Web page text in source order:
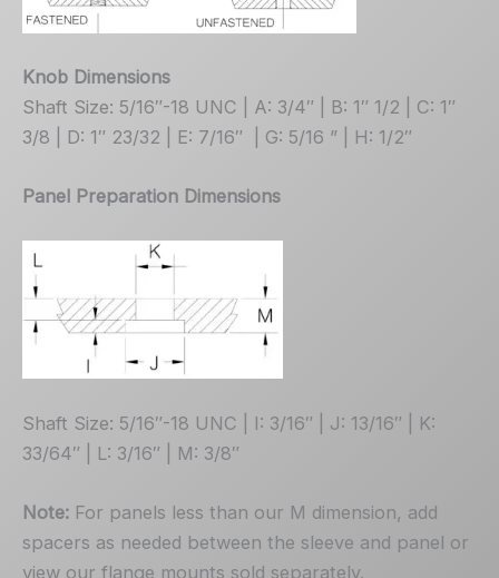
Knob Dimensions
Shaft Size: 5/16″-18 UNC | A: 3/4″ | B: 1″ 1/2 | C: 1″
3/8 | D: 1″ 23/32 | E: 7/16″ | G: 5/16 ” | H: 1/2″
Panel Preparation Dimensions
Shaft Size: 5/16″-18 UNC | I: 3/16″ | J: 13/16″ | K:
33/64″ | L: 3/16″ | M: 3/8″
Note: For panels less than our M dimension, add
spacers as needed between the sleeve and panel or
view our flange mounts sold separately.